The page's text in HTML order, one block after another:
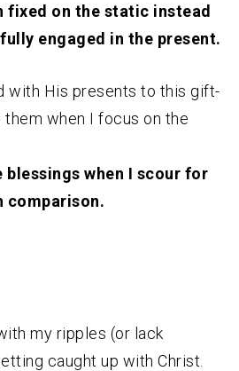
fixed on the static instead
engaged in the present.
with His presents to this gift-
them when I focus on the
blessings when I scour for
comparison.
my ripples (or lack
caught up with Christ.